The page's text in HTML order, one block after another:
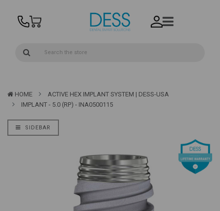
HOME
ACTIVE HEX IMPLANT SYSTEM | DESS-USA
IMPLANT - 5.0 (RP) - INA0500115
SIDEBAR